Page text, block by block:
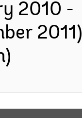
2010 -
2011)